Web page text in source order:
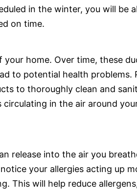
in the winter, you will be
on time.
home. Over time, these
to potential health problems.
to thoroughly clean and
in the air around
release into the air you
your allergies acting up
This will help reduce